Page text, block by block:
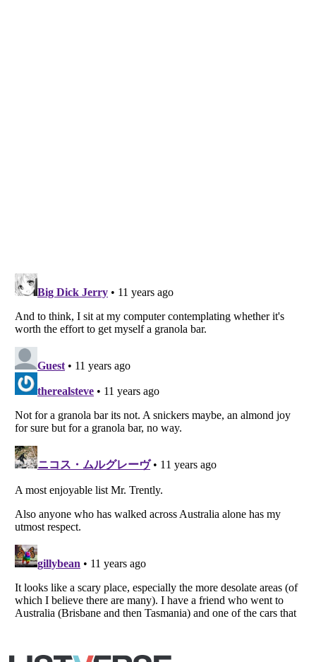
Listverse
Copyright (c) 2007–2026 Listverse Ltd
All Rights Reserved |
Your Privacy Choices
Do not share or sell my personal information
Notice at Collection